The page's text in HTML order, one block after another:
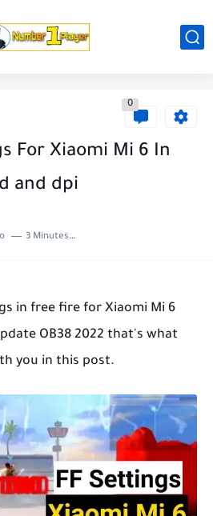
0
For Xiaomi Mi 6 In
and dpi
3 Minutes to read
in free fire for Xiaomi Mi 6
OB38 2022 that's what
you in this post.